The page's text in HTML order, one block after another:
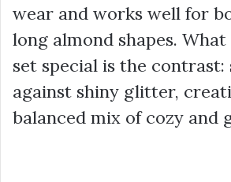
wear and works well for
long almond shapes.
set special is the
against shiny glitter,
balanced mix of cozy and